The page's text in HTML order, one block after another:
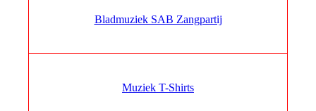
Bladmuziek SAB Zangpartij
Muziek T-Shirts